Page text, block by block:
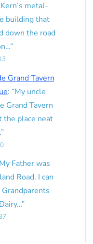
Kern’s metal-
building that
down the road
”
Grand Tavern
: “My uncle
Grand Tavern
the place neat
”
Father was
Road. I can
”